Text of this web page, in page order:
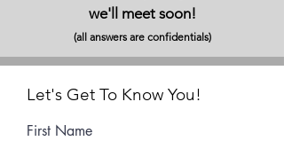
we'll meet soon!
(all answers are confidentials)
Let's Get To Know You!
First Name